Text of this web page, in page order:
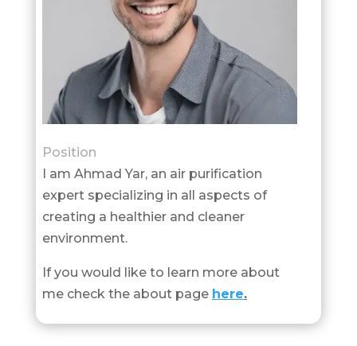
Position
I am Ahmad Yar, an air purification
expert specializing in all aspects of
creating a healthier and cleaner
environment.
If you would like to learn more about
me check the about page here.